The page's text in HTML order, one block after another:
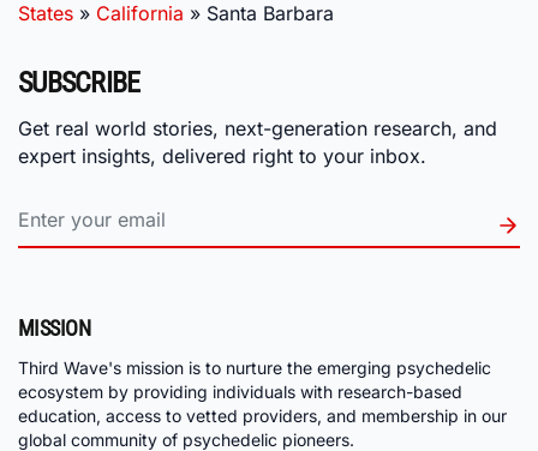
States » California » Santa Barbara
SUBSCRIBE
Get real world stories, next-generation research, and
expert insights, delivered right to your inbox.
MISSION
Third Wave's mission is to nurture the emerging psychedelic
ecosystem by providing individuals with research-based
education, access to vetted providers, and membership in our
global community of psychedelic pioneers.